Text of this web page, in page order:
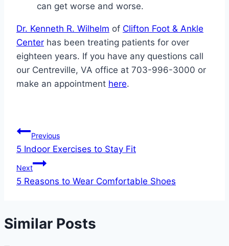
can get worse and worse.
Dr. Kenneth R. Wilhelm of Clifton Foot & Ankle
Center has been treating patients for over
eighteen years. If you have any questions call
our Centreville, VA office at 703-996-3000 or
make an appointment here.
Post
navigation
Previous
5 Indoor Exercises to Stay Fit
Next
5 Reasons to Wear Comfortable Shoes
Similar Posts